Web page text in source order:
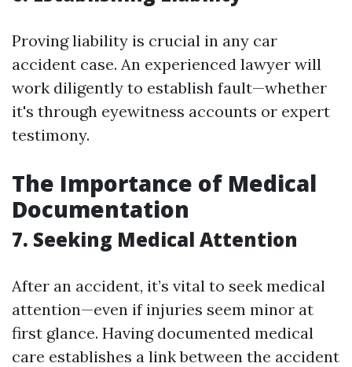
Proving liability is crucial in any car
accident case. An experienced lawyer will
work diligently to establish fault—whether
it's through eyewitness accounts or expert
testimony.
The Importance of Medical
Documentation
7. Seeking Medical Attention
After an accident, it’s vital to seek medical
attention—even if injuries seem minor at
first glance. Having documented medical
care establishes a link between the accident